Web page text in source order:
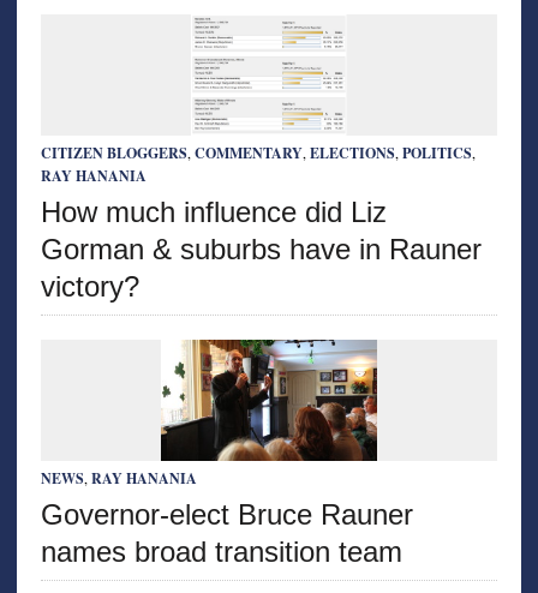
CITIZEN BLOGGERS, COMMENTARY, ELECTIONS, POLITICS,
RAY HANANIA
How much influence did Liz
Gorman & suburbs have in Rauner
victory?
NEWS, RAY HANANIA
Governor-elect Bruce Rauner
names broad transition team